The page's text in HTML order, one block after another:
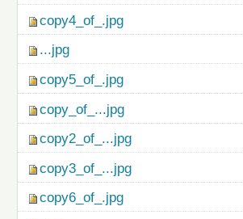
copy4_of_.jpg
...jpg
copy5_of_.jpg
copy_of_...jpg
copy2_of_...jpg
copy3_of_...jpg
copy6_of_.jpg